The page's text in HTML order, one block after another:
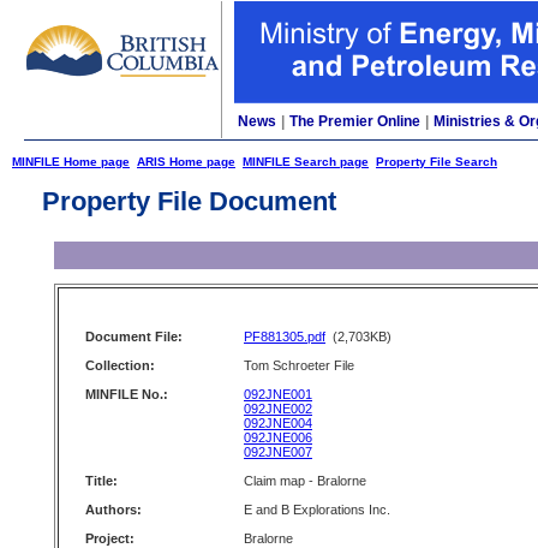
News The Premier Online Ministries &
MINFILE Home page ARIS Home page MINFILE Search page Property File Search
Property File Document
Document File: PF881305.pdf (2,703KB)
Collection:
Tom Schroeter File
MINFILE No.:
092JNE001
092JNE002
092JNE004
092JNE006
092JNE007
Title:
Claim map - Bralorne
Authors:
E and B Explorations Inc.
Project:
Bralorne